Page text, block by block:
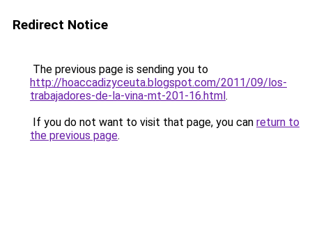
Redirect Notice
The previous page is sending you to
http://hoaccadizyceuta.blogspot.com/2011/09/los-
trabajadores-de-la-vina-mt-201-16.html.
If you do not want to visit that page, you can return to
the previous page.